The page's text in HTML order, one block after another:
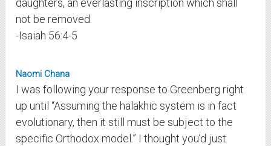
daughters, an everlasting inscription which shall
not be removed.
-Isaiah 56:4-5
Naomi Chana
I was following your response to Greenberg right
up until “Assuming the halakhic system is in fact
evolutionary, then it still must be subject to the
specific Orthodox model.” I thought you’d just